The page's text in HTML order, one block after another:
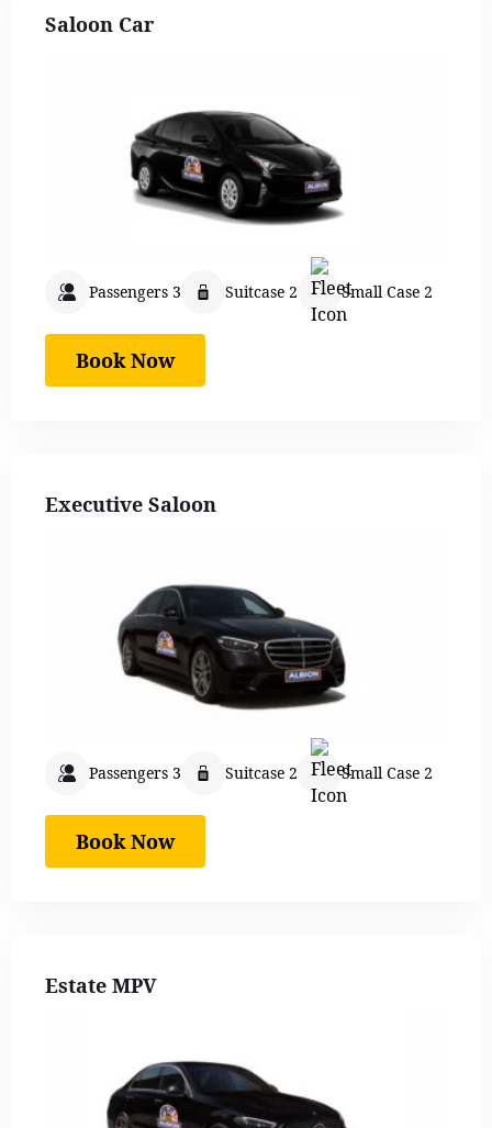
Saloon Car
Passengers 3 Suitcase 2 Small Case 2
Book Now
Executive Saloon
Passengers 3 Suitcase 2 Small Case 2
Book Now
Estate MPV